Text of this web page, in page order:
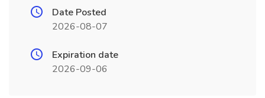
Date Posted
2026-08-07
Expiration date
2026-09-06